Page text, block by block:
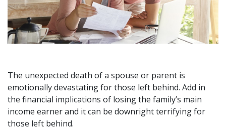
The unexpected death of a spouse or parent is
emotionally devastating for those left behind. Add in
the financial implications of losing the family’s main
income earner and it can be downright terrifying for
those left behind.